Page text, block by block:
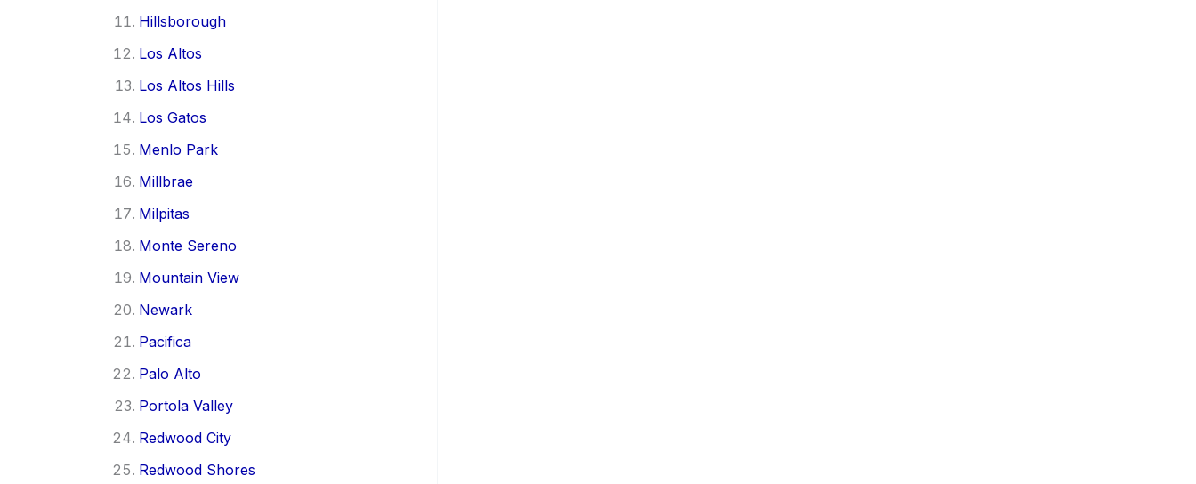
Hillsborough
Los Altos
Los Altos Hills
Los Gatos
Menlo Park
Millbrae
Milpitas
Monte Sereno
Mountain View
Newark
Pacifica
Palo Alto
Portola Valley
Redwood City
Redwood Shores